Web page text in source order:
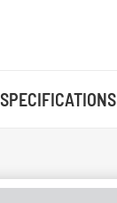
SPECIFICATIONS